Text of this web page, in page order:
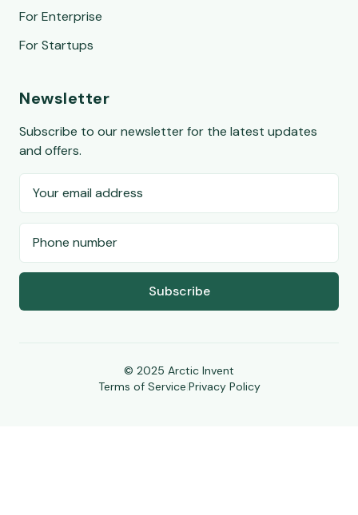
For Enterprise
For Startups
Newsletter
Subscribe to our newsletter for the latest updates
and offers.
Subscribe
© 2025 Arctic Invent
Terms of Service Privacy Policy